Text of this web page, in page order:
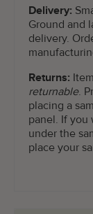
Delivery:
Ground and
delivery.
Returns:
returnable.
placing a
panel. If you
under the
place your